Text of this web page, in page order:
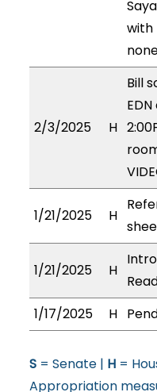
with
2/3/2025 H
Bill
1/21/2025 H
1/21/2025 H
1/17/2025
H
S= Senate | H=
Appropriation